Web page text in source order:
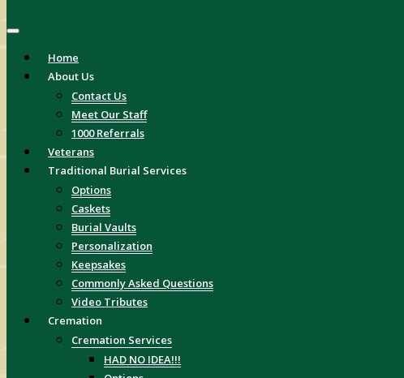
Home
About Us
Contact Us
Meet Our Staff
1000 Referrals
Veterans
Traditional Burial Services
Options
Caskets
Burial Vaults
Personalization
Keepsakes
Commonly Asked Questions
Video Tributes
Cremation
Cremation Services
HAD NO IDEA!!!